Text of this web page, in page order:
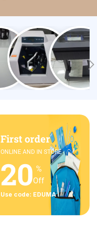
First order
ONLINE AND IN STORE
20 %
Off
Use code: EDUMA